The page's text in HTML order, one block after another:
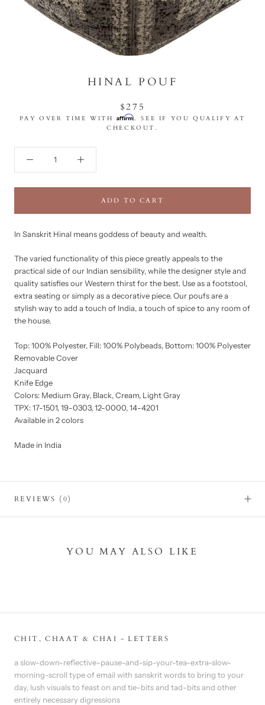
HINAL POUF
$275
PAY OVER TIME WITHAffirm. SEE IF YOU QUALIFY AT
CHECKOUT.
ADD TO CART
In Sanskrit Hinal means goddess of beauty and wealth.
The varied functionality of this piece greatly appeals to the
practical side of our Indian sensibility, while the designer style and
quality satisfies our Western thirst for the best. Use as a footstool,
extra seating or simply as a decorative piece. Our poufs are a
stylish way to add a touch of India, a touch of spice to any room of
the house.
Top: 100% Polyester, Fill: 100% Polybeads, Bottom: 100% Polyester
Removable Cover
Jacquard
Knife Edge
Colors: Medium Gray, Black, Cream, Light Gray
TPX: 17-1501, 19-0303, 12-0000, 14-4201
Available in 2 colors
Made in India
REVIEWS (0)
YOU MAY ALSO LIKE
CHIT, CHAAT & CHAI - LETTERS
a slow-down-reflective-pause-and-sip-your-tea-extra-slow-
morning-scroll type of email with sanskrit words to bring to your
day, lush visuals to feast on and tie-bits and tad-bits and other
entirely necessary digressions